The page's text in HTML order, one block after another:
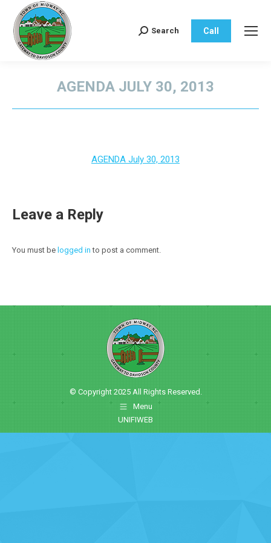
Search:
Search Call
AGENDA JULY 30, 2013
AGENDA July 30, 2013
Leave a Reply
You must be logged in to post a comment.
© Copyright 2025 All Rights Reserved.
Menu
UNIFIWEB